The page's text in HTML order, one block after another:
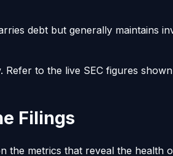
debt but generally maintains
Refer to the live SEC figures
Filings
the metrics that reveal the